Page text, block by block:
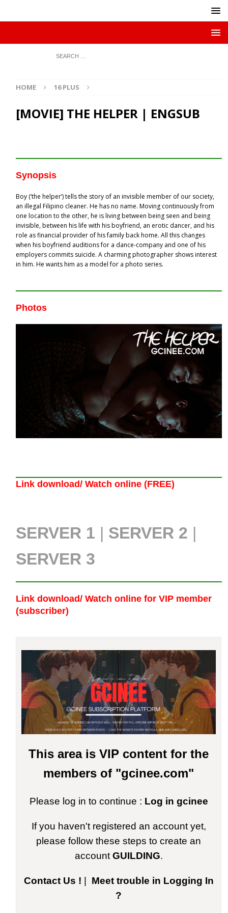
HOME 16 PLUS
[MOVIE] THE HELPER | ENGSUB
Synopsis
Boy (‘the helper’) tells the story of an invisible member of our society,
an illegal Filipino cleaner. He has no name. Moving continuously from
one location to the other, he is living between being seen and being
invisible, between his life with his boyfriend, an erotic dancer, and his
role as financial provider of his family back home. All this changes
when his boyfriend auditions for a dance-company and one of his
employers commits suicide. A charming photographer shows interest
in him. He wants him as a model for a photo series.
Photos
Link download/ Watch online (FREE)
SERVER 1 | SERVER 2 |
SERVER 3
Link download/ Watch online for VIP member
(subscriber)
This area is VIP content for the
members of "gcinee.com"
Please log in to continue : Log in gcinee
If you haven't registered an account yet,
please follow these steps to create an
account GUILDING.
Contact Us !
Meet trouble in Logging In
?